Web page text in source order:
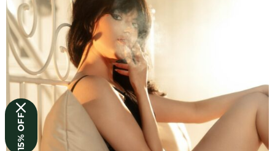
15% OFF